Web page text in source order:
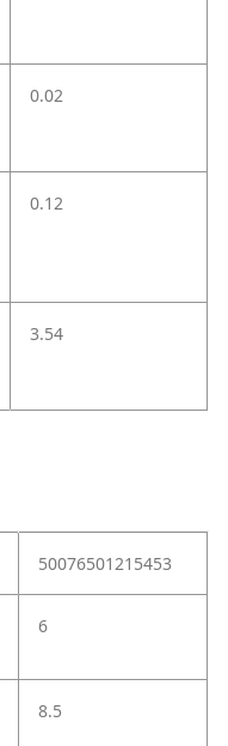
0.02
0.12
3.54
50076501215453
6
8.5